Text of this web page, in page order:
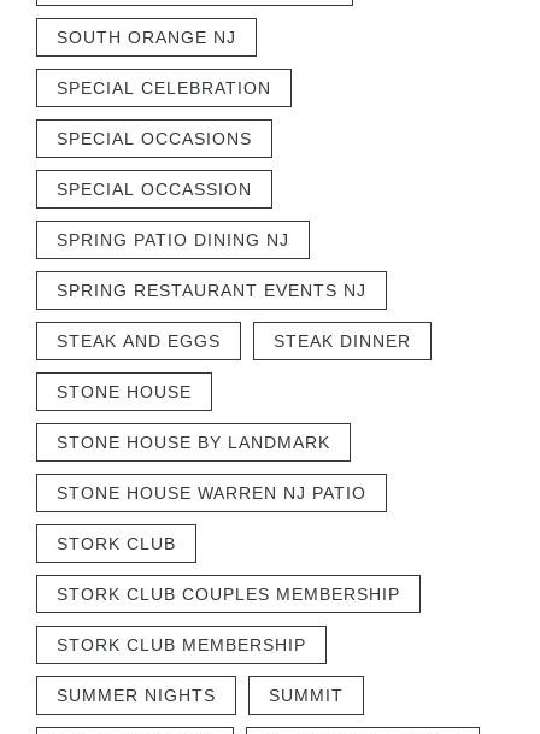
SOUTH ORANGE NJ
SPECIAL CELEBRATION
SPECIAL OCCASIONS
SPECIAL OCCASSION
SPRING PATIO DINING NJ
SPRING RESTAURANT EVENTS NJ
STEAK AND EGGS STEAK DINNER
STONE HOUSE
STONE HOUSE BY LANDMARK
STONE HOUSE WARREN NJ PATIO
STORK CLUB
STORK CLUB COUPLES MEMBERSHIP
STORK CLUB MEMBERSHIP
SUMMER NIGHTS SUMMIT